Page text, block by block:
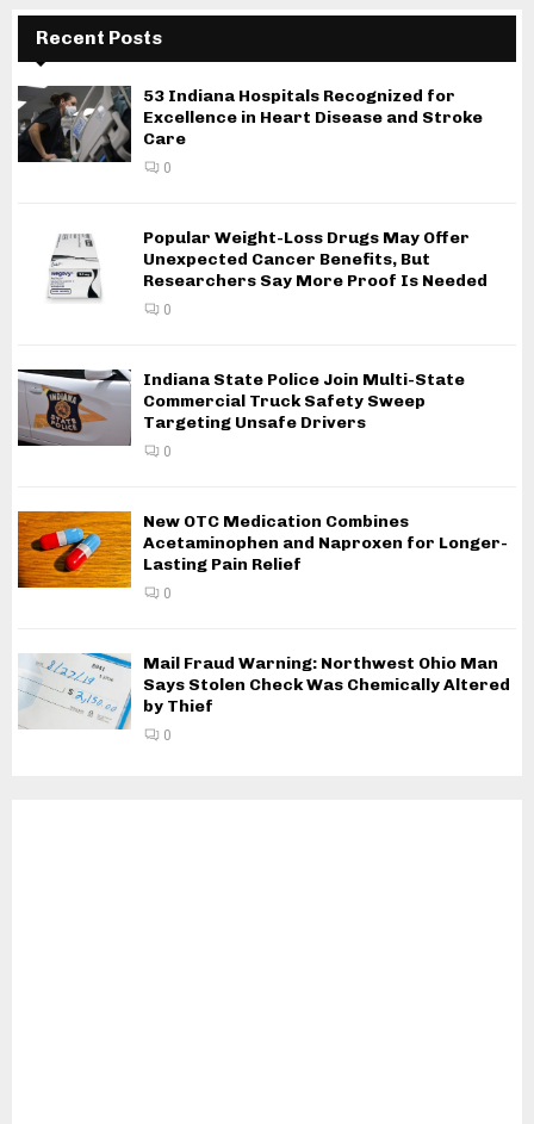
Recent Posts
53 Indiana Hospitals Recognized for
Excellence in Heart Disease and Stroke
Care
0
Popular Weight-Loss Drugs May Offer
Unexpected Cancer Benefits, But
Researchers Say More Proof Is Needed
0
Indiana State Police Join Multi-State
Commercial Truck Safety Sweep
Targeting Unsafe Drivers
0
New OTC Medication Combines
Acetaminophen and Naproxen for Longer-
Lasting Pain Relief
0
Mail Fraud Warning: Northwest Ohio Man
Says Stolen Check Was Chemically Altered
by Thief
0